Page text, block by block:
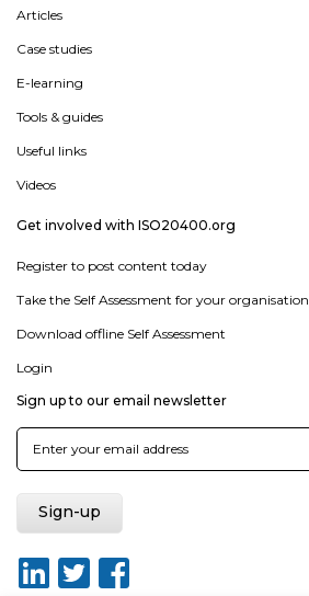
Articles
Case studies
E-learning
Tools & guides
Useful links
Videos
Get involved with ISO20400.org
Register to post content today
Take the Self Assessment for your organisation
Download offline Self Assessment
Login
Sign up to our email newsletter